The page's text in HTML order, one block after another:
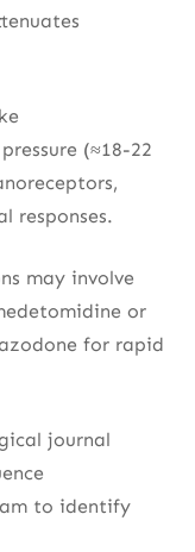
(≈18-22
responses.
may involve
or
for rapid
journal
to identify